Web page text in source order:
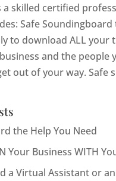
skilled certified
Safe Soundingboard
to download ALL your
and the people
out of your way. Safe
the Help You Need
Your Business WITH
a Virtual Assistant or